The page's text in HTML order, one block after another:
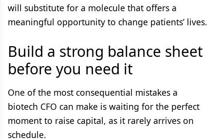
will substitute for a molecule that offers a
meaningful opportunity to change patients’ lives.
Build a strong balance sheet
before you need it
One of the most consequential mistakes a
biotech CFO can make is waiting for the perfect
moment to raise capital, as it rarely arrives on
schedule.